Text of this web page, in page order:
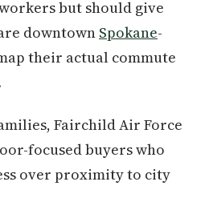
but should give
downtown Spokane-
their actual commute
Fairchild Air Force
focused buyers who
over proximity to city